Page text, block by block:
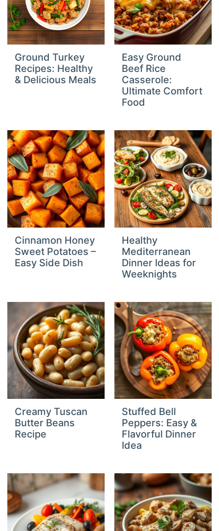
Ground Turkey
Recipes: Healthy
& Delicious Meals
Easy Ground
Beef Rice
Casserole:
Ultimate Comfort
Food
Cinnamon Honey
Sweet Potatoes –
Easy Side Dish
Healthy
Mediterranean
Dinner Ideas for
Weeknights
Creamy Tuscan
Butter Beans
Recipe
Stuffed Bell
Peppers: Easy &
Flavorful Dinner
Idea